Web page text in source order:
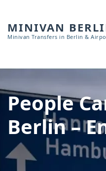
MINIVAN
Minivan Transfers in Berlin &
People
Berlin –